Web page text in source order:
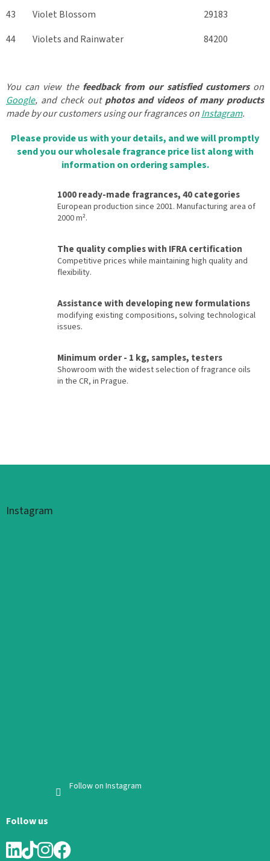
43 Violet Blossom
29183
44
Violets and Rainwater 84200
You can view the feedback from our satisfied customerson
Google, and check out photos and videos of many products
made by our customers using our fragrances onInstagram.
Please provide us with your details, and we will promptly
send you our wholesale fragrance price list along with
information on ordering samples.
1000 ready-made fragrances, 40 categories
European production since 2001. Manufacturing area of
2000 m².
The quality complies with IFRA certification
Competitive prices while maintaining high quality and
flexibility.
Assistance with developing new formulations
modifying existing compositions, solving technological
issues.
Minimum order - 1 kg, samples, testers
Showroom with the widest selection of fragrance oils
in the CR, in Prague.
Footer
Instagram
Follow on Instagram
Follow us